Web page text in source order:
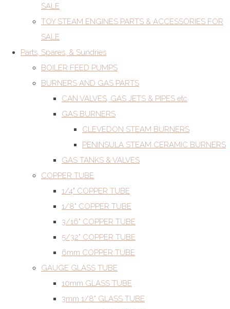
SALE
TOY STEAM ENGINES PARTS & ACCESSORIES FOR
SALE
Parts, Spares, & Sundries
BOILER FEED PUMPS
BURNERS AND GAS PARTS
CAN VALVES, GAS JETS & PIPES etc
GAS BURNERS
CLEVEDON STEAM BURNERS
PENINSULA STEAM CERAMIC BURNERS
GAS TANKS & VALVES
COPPER TUBE
1/4" COPPER TUBE
1/8" COPPER TUBE
3/16" COPPER TUBE
5/32" COPPER TUBE
6mm COPPER TUBE
GAUGE GLASS TUBE
10mm GLASS TUBE
3mm 1/8" GLASS TUBE